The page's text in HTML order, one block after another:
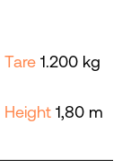
Tare 1.200 kg
Height 1,80 m